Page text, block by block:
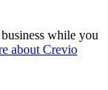
while you
about Crevio